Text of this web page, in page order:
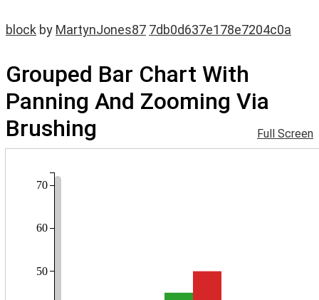
block by MartynJones87 7db0d637e178e7204c0a
Grouped Bar Chart With
Panning And Zooming Via
Brushing
Full Screen